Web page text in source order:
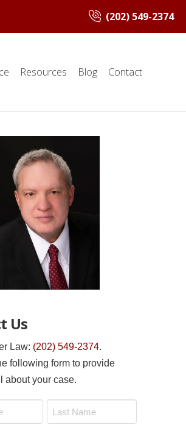
(202) 549-2374
Resources Blog Contact
Us
Law: (202) 549-2374.
following form to provide
about your case.